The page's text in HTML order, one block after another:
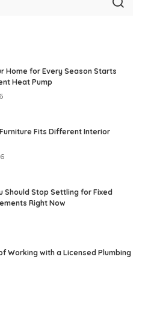
Home for Every Season Starts
Heat Pump
Fits Different Interior
Should Stop Settling for Fixed
Right Now
Working with a Licensed Plumbing